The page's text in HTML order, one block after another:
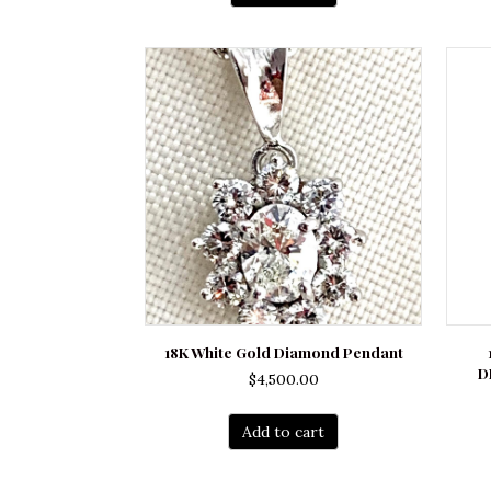
$16,300.00.
18K White Gold Diamond Pendant
$4,500.00
Add to cart